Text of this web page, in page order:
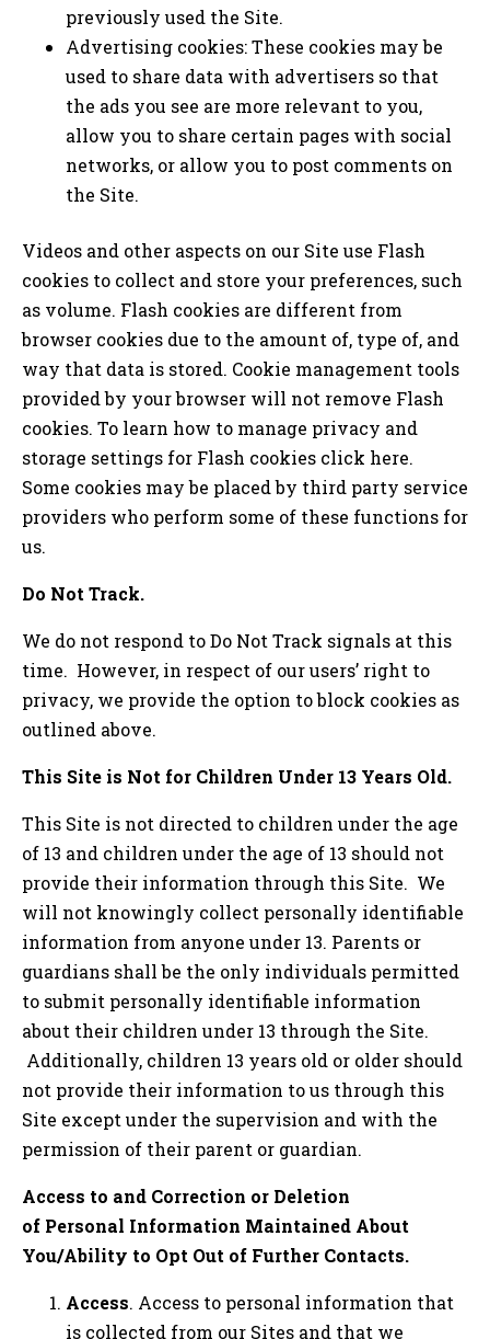
previously used the Site.
Advertising cookies: These cookies may be
used to share data with advertisers so that
the ads you see are more relevant to you,
allow you to share certain pages with social
networks, or allow you to post comments on
the Site.
Videos and other aspects on our Site use Flash
cookies to collect and store your preferences, such
as volume. Flash cookies are different from
browser cookies due to the amount of, type of, and
way that data is stored. Cookie management tools
provided by your browser will not remove Flash
cookies. To learn how to manage privacy and
storage settings for Flash cookies click here.
Some cookies may be placed by third party service
providers who perform some of these functions for
us.
Do Not Track.
We do not respond to Do Not Track signals at this
time. However, in respect of our users’ right to
privacy, we provide the option to block cookies as
outlined above.
This Site is Not for Children Under 13 Years Old.
This Site is not directed to children under the age
of 13 and children under the age of 13 should not
provide their information through this Site. We
will not knowingly collect personally identifiable
information from anyone under 13. Parents or
guardians shall be the only individuals permitted
to submit personally identifiable information
about their children under 13 through the Site.
Additionally, children 13 years old or older should
not provide their information to us through this
Site except under the supervision and with the
permission of their parent or guardian.
Access to and Correction or Deletion
of Personal Information Maintained About
You/Ability to Opt Out of Further Contacts.
Access. Access to personal information that
is collected from our Sites and that we